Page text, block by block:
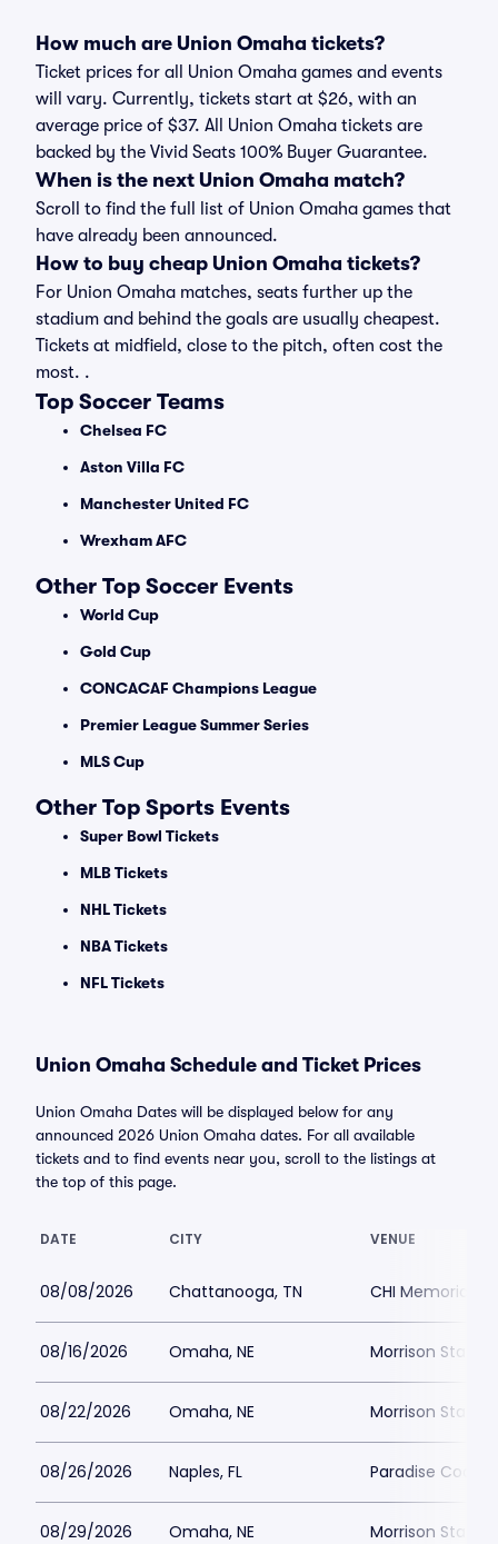
How much are Union Omaha tickets?
Ticket prices for all Union Omaha games and events
will vary. Currently, tickets start at $26, with an
average price of $37. All Union Omaha tickets are
backed by the Vivid Seats 100% Buyer Guarantee.
When is the next Union Omaha match?
Scroll to find the full list of Union Omaha games that
have already been announced.
How to buy cheap Union Omaha tickets?
For Union Omaha matches, seats further up the
stadium and behind the goals are usually cheapest.
Tickets at midfield, close to the pitch, often cost the
most. .
Top Soccer Teams
Chelsea FC
Aston Villa FC
Manchester United FC
Wrexham AFC
Other Top Soccer Events
World Cup
Gold Cup
CONCACAF Champions League
Premier League Summer Series
MLS Cup
Other Top Sports Events
Super Bowl Tickets
MLB Tickets
NHL Tickets
NBA Tickets
NFL Tickets
Union Omaha Schedule and Ticket Prices
Union Omaha Dates will be displayed below for any
announced 2026 Union Omaha dates. For all available
tickets and to find events near you, scroll to the listings at
the top of this page.
DATE CITY VENUE
08/08/2026 Chattanooga, TN CHI Memorial
08/16/2026 Omaha, NE Morrison
08/22/2026 Omaha, NE Morrison
08/26/2026 Naples, FL Paradise Coast
08/29/2026 Omaha, NE Morrison